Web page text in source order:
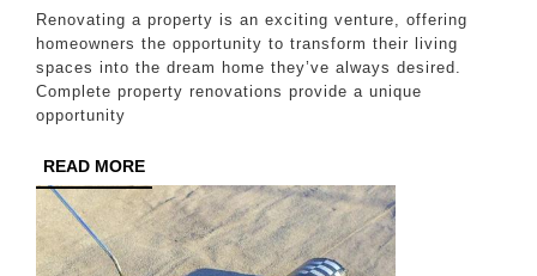
Your
Dream
Home
Renovating a property is an exciting venture, offering
homeowners the opportunity to transform their living
spaces into the dream home they’ve always desired.
Complete property renovations provide a unique
opportunity
READ MOREREAD
MORE